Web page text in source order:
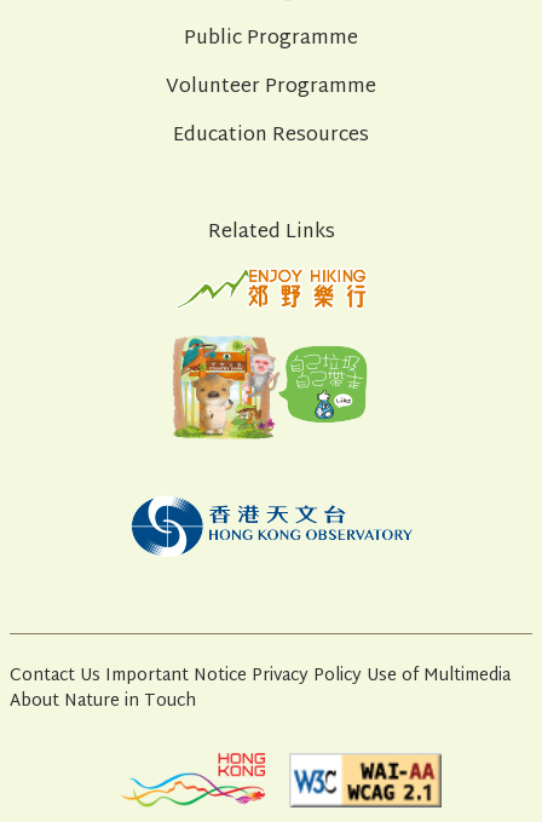
Public Programme
Volunteer Programme
Education Resources
Related Links
Contact Us Important Notice Privacy Policy Use of Multimedia
About Nature in Touch